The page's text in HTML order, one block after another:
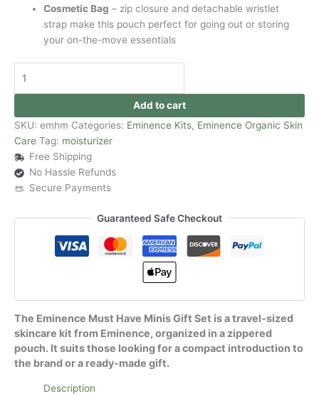
Cosmetic Bag – zip closure and detachable wristlet
strap make this pouch perfect for going out or storing
your on-the-move essentials
Add to cart
SKU: emhm Categories: Eminence Kits, Eminence Organic Skin
Care Tag: moisturizer
Free Shipping
No Hassle Refunds
Secure Payments
Guaranteed Safe Checkout
The Eminence Must Have Minis Gift Set is a travel-sized
skincare kit from Eminence, organized in a zippered
pouch. It suits those looking for a compact introduction to
the brand or a ready-made gift.
Description